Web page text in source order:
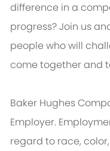
difference in a
progress? Join us
people who will
come together and
Baker Hughes
Employer.
regard to race,